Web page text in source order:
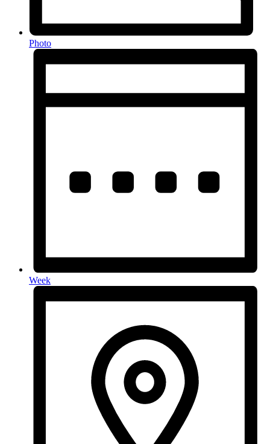
Photo
Week